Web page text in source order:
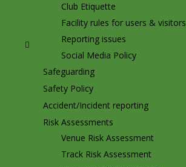
Club Etiquette
Facility rules for users & visitors
Reporting issues
Social Media Policy
Safeguarding
Safety Policy
Accident/Incident reporting
Risk Assessments
Venue Risk Assessment
Track Risk Assessment